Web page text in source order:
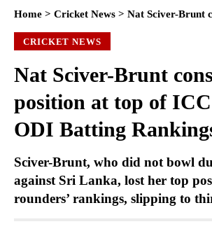
Home > Cricket News > Nat Sciver-Brunt consolidates position at
CRICKET NEWS
Nat Sciver-Brunt
position at top of ICC
ODI Batting
Sciver-Brunt, who did not bowl
against Sri Lanka, lost her top
rounders’ rankings, slipping to